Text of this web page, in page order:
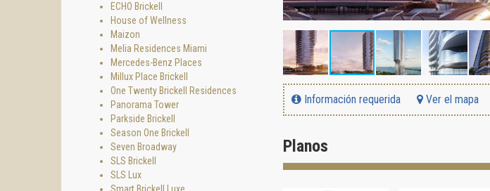
Información requerida Ver el mapa
Planos
ECHO Brickell
House of Wellness
Maizon
Melia Residences Miami
Mercedes-Benz Places
Millux Place Brickell
One Twenty Brickell Residences
Panorama Tower
Parkside Brickell
Season One Brickell
Seven Broadway
SLS Brickell
SLS Lux